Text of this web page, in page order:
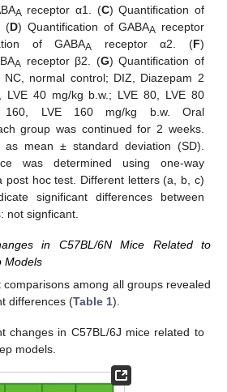
A receptor α1. (C) Quantification of
(D) Quantification of GABAA receptor
of GABAA receptor α2. (F)
A receptor β2. (G) Quantification of
NC, normal control; DIZ, Diazepam 2
LVE 40 mg/kg b.w.; LVE 80, LVE 80
160, LVE 160 mg/kg b.w. Oral
group was continued for 2 weeks.
mean ± standard deviation (SD).
was determined using one-way
post hoc test. Different letters (a, b, c)
significant differences between
not signficant.
in C57BL/6N Mice Related to
Models
comparisons among all groups revealed
differences (Table 1).
changes in C57BL/6J mice related to
models.